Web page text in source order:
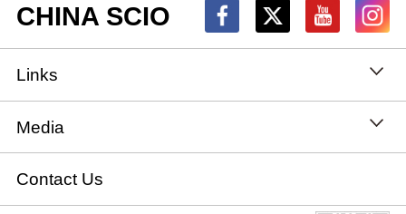
CHINA SCIO
Links
State Council
National People's Congress
Media
Xinhuanet
Contact Us